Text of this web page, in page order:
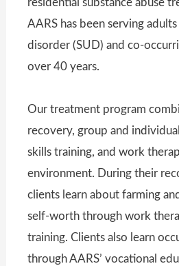
residential substance abuse
AARS has been serving
disorder (SUD) and co-
over 40 years.
Our treatment program
recovery, group and
skills training, and work
environment. During their
clients learn about farming
self-worth through work
training. Clients also learn
through AARS’ vocational